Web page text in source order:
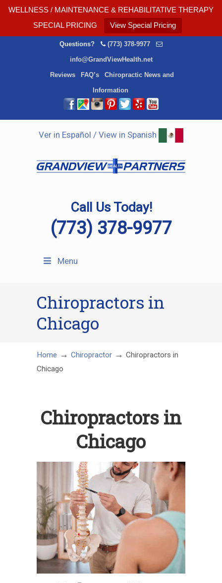
WELLNESS / MAINTENANCE & REHABILITATIVE THERAPY
SPECIAL PRICING
View Special Pricing
Questions? (773) 378-9977
info@GrandViewHealth.net
Reviews FAQ’s Chiropractic News and
Information
Ver in Español / View in Spanish
Call Us Today!
(773) 378-9977
Menu
Chiropractors in
Chicago
Home → Chiropractor → Chiropractors in
Chicago
Chiropractors in
Chicago